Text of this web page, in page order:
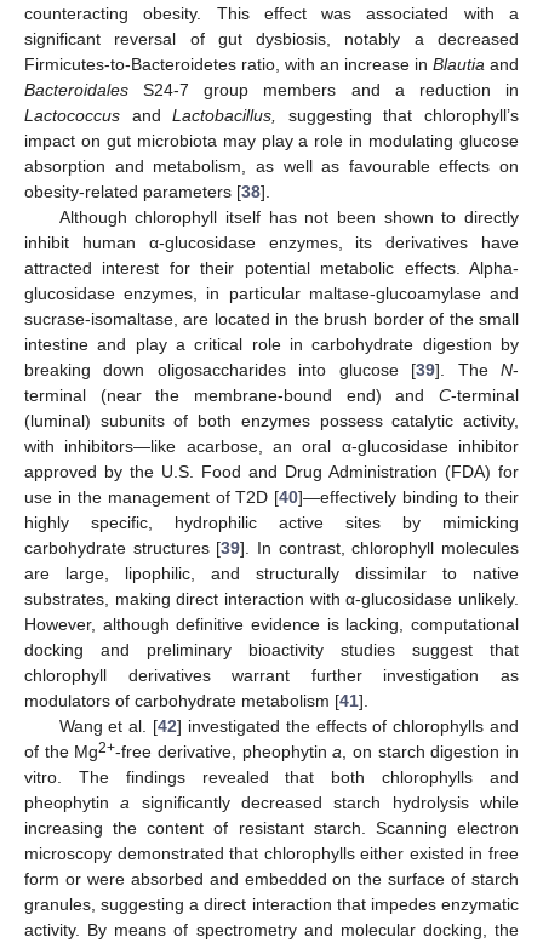
counteracting obesity. This effect was associated with a
significant reversal of gut dysbiosis, notably a decreased
Firmicutes-to-Bacteroidetes ratio, with an increase in Blautia and
Bacteroidales S24-7 group members and a reduction in
Lactococcus andLactobacillus,
suggesting that chlorophyll’s
impact on gut microbiota may play a role in modulating glucose
absorption and metabolism, as well as favourable effects on
obesity-related parameters [38].
Although chlorophyll itself has not been shown to directly
inhibit human α-glucosidase enzymes, its derivatives have
attracted interest for their potential metabolic effects. Alpha-
glucosidase enzymes, in particular maltase-glucoamylase and
sucrase-isomaltase, are located in the brush border of the small
intestine and play a critical role in carbohydrate digestion by
breaking down oligosaccharides into glucose [39]. TheN-
terminal (near the membrane-bound end) and C-terminal
(luminal) subunits of both enzymes possess catalytic activity,
with inhibitors—like acarbose, an oral α-glucosidase inhibitor
approved by the U.S. Food and Drug Administration (FDA) for
use in the management of T2D [40]—effectively binding to their
highly specific, hydrophilic active sites by mimicking
carbohydrate structures [39]. In contrast, chlorophyll molecules
are large, lipophilic, and structurally dissimilar to native
substrates, making direct interaction with α-glucosidase unlikely.
However, although definitive evidence is lacking, computational
docking and preliminary bioactivity studies suggest that
chlorophyll derivatives warrant further investigation as
modulators of carbohydrate metabolism [41].
Wang et al. [42] investigated the effects of chlorophylls and
of the Mg2+-free derivative, pheophytina , on starch digestion in
vitro. The findings revealed that both chlorophylls and
pheophytina significantly decreased starch hydrolysis while
increasing the content of resistant starch. Scanning electron
microscopy demonstrated that chlorophylls either existed in free
form or were absorbed and embedded on the surface of starch
granules, suggesting a direct interaction that impedes enzymatic
activity. By means of spectrometry and molecular docking, the